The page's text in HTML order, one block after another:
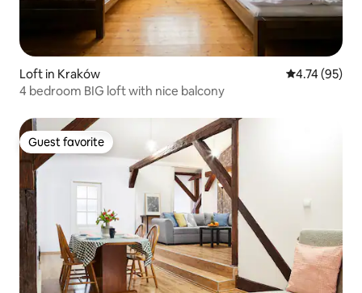
Loft in Kraków 4.74 out of 5
4.74 (95)
4 bedroom BIG loft with nice balcony
Guest favorite
Guest favorite